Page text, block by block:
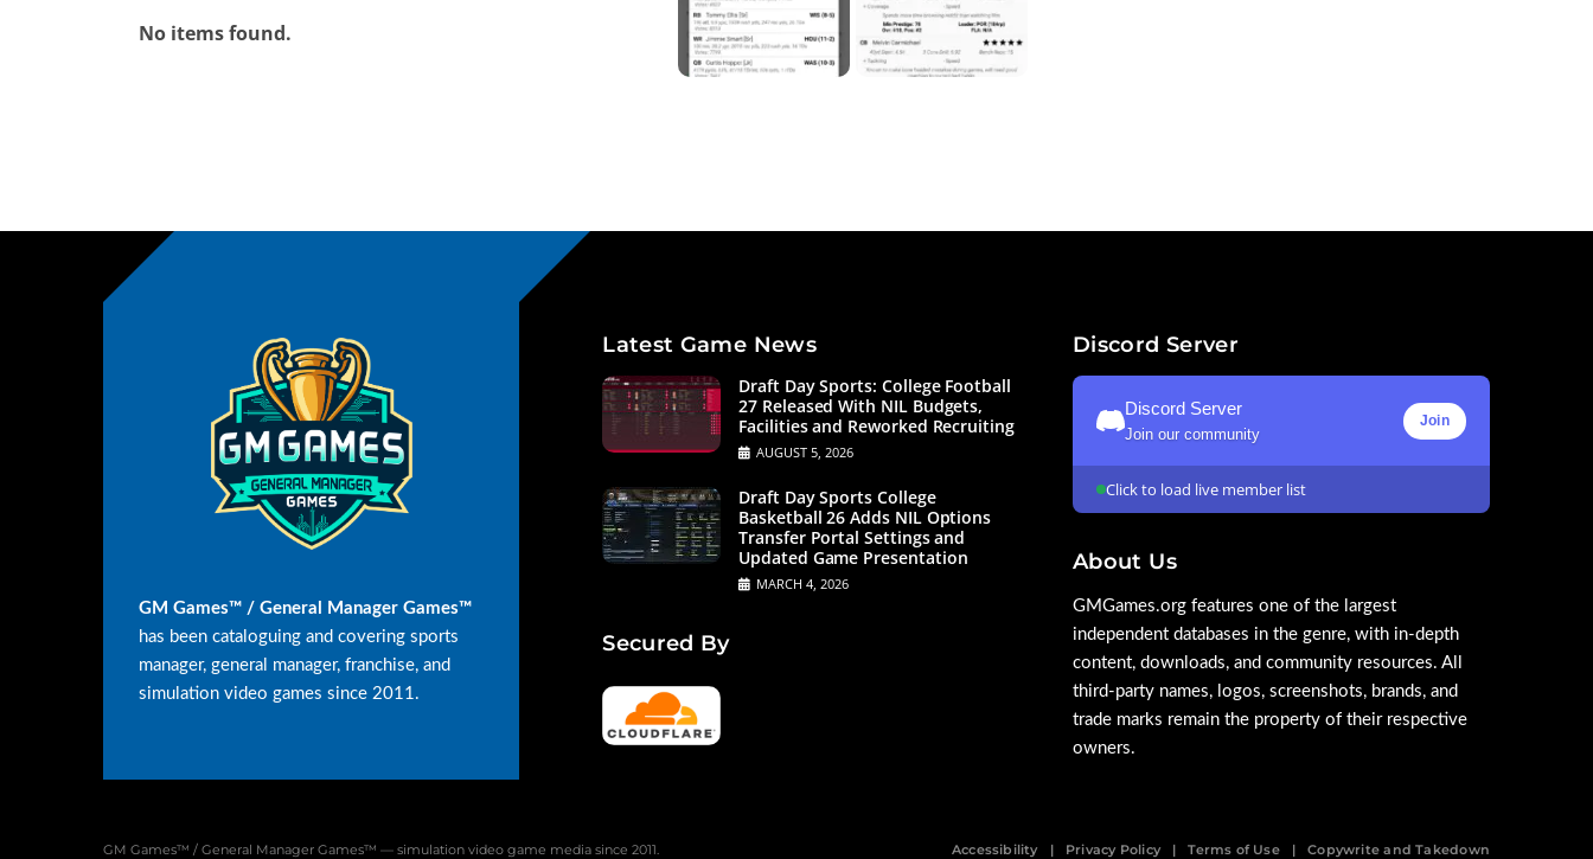
No items found.
GM Games™ / General Manager Games™
has been cataloguing and covering sports
manager, general manager, franchise, and
simulation video games since 2011.
Latest Game News
Draft Day Sports: College Football
27 Released With NIL Budgets,
Facilities and Reworked Recruiting
AUGUST 5, 2026
Draft Day Sports College
Basketball 26 Adds NIL Options
Transfer Portal Settings and
Updated Game Presentation
MARCH 4, 2026
Secured By
Discord Server
Discord Server
Join our community
Join
Click to load live member list
About Us
GMGames.org features one of the largest
independent databases in the genre, with in-depth
content, downloads, and community resources. All
third-party names, logos, screenshots, brands, and
trade marks remain the property of their respective
owners.
GM Games™ / General Manager Games™ — simulation video game media since 2011. Accessibility Privacy Policy Terms of Use Copywrite and Takedown